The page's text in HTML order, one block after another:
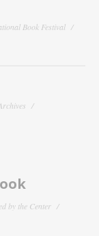
Book Festival
by the Center